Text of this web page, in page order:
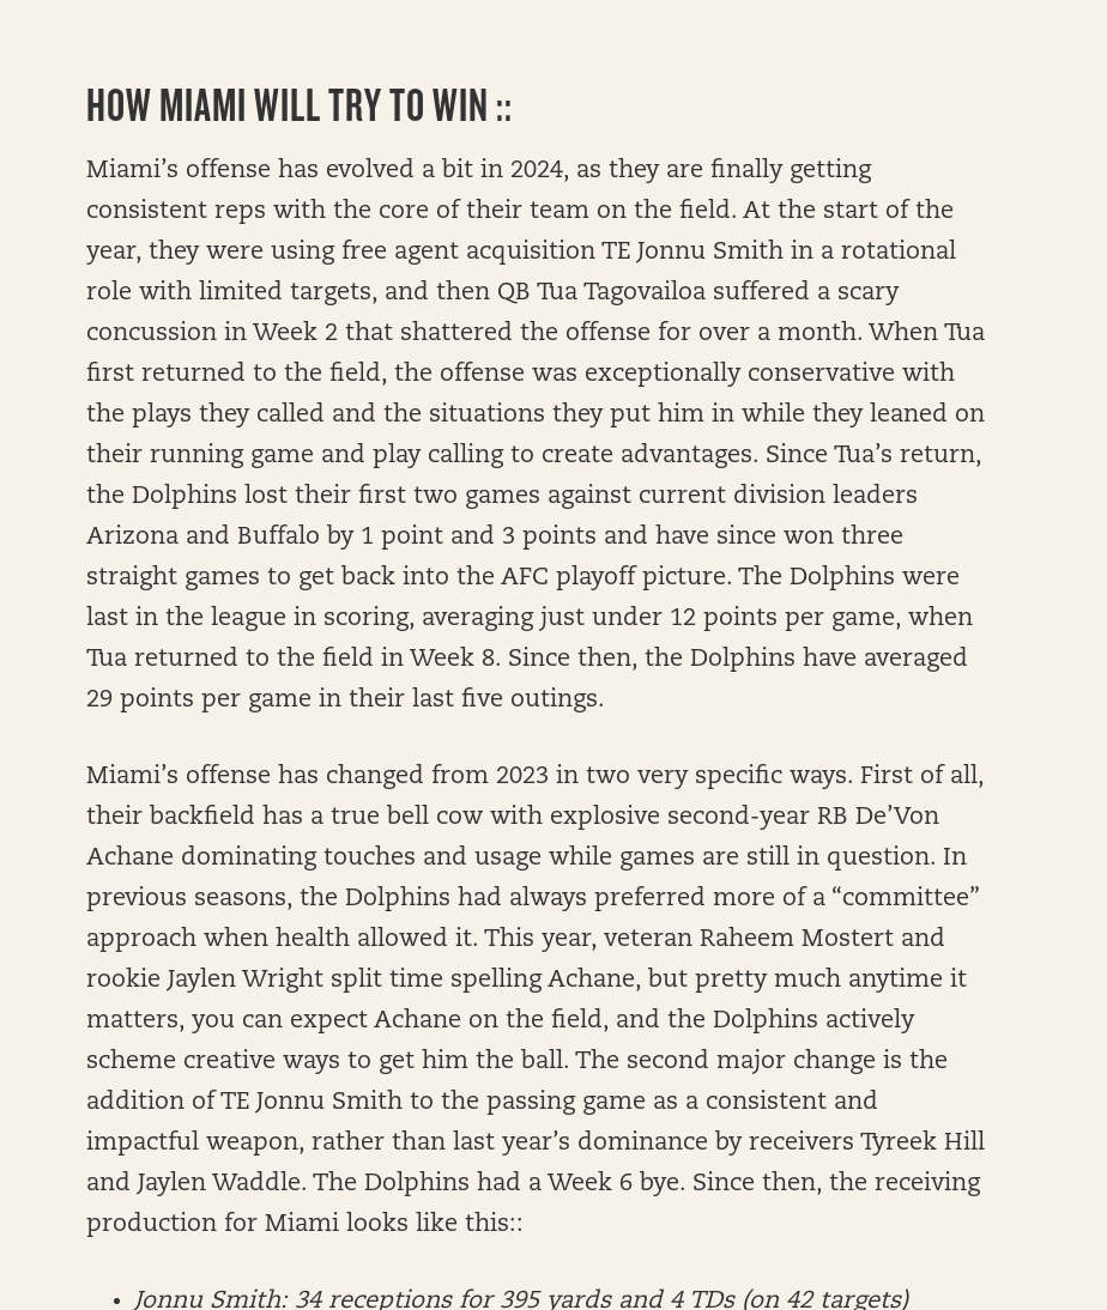
HOW MIAMI WILL TRY TO WIN ::
Miami’s offense has evolved a bit in 2024, as they are finally getting
consistent reps with the core of their team on the field. At the start of the
year, they were using free agent acquisition TE Jonnu Smith in a rotational
role with limited targets, and then QB Tua Tagovailoa suffered a scary
concussion in Week 2 that shattered the offense for over a month. When Tua
first returned to the field, the offense was exceptionally conservative with
the plays they called and the situations they put him in while they leaned on
their running game and play calling to create advantages. Since Tua’s return,
the Dolphins lost their first two games against current division leaders
Arizona and Buffalo by 1 point and 3 points and have since won three
straight games to get back into the AFC playoff picture. The Dolphins were
last in the league in scoring, averaging just under 12 points per game, when
Tua returned to the field in Week 8. Since then, the Dolphins have averaged
29 points per game in their last five outings.
Miami’s offense has changed from 2023 in two very specific ways. First of all,
their backfield has a true bell cow with explosive second-year RB De’Von
Achane dominating touches and usage while games are still in question. In
previous seasons, the Dolphins had always preferred more of a “committee”
approach when health allowed it. This year, veteran Raheem Mostert and
rookie Jaylen Wright split time spelling Achane, but pretty much anytime it
matters, you can expect Achane on the field, and the Dolphins actively
scheme creative ways to get him the ball. The second major change is the
addition of TE Jonnu Smith to the passing game as a consistent and
impactful weapon, rather than last year’s dominance by receivers Tyreek Hill
and Jaylen Waddle. The Dolphins had a Week 6 bye. Since then, the receiving
production for Miami looks like this::
Jonnu Smith: 34 receptions for 395 yards and 4 TDs (on 42 targets)